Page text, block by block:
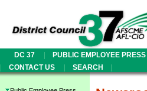
DC 37 | PUBLIC EMPLOYEE PRESS
|
CONTACT US | SEARCH |